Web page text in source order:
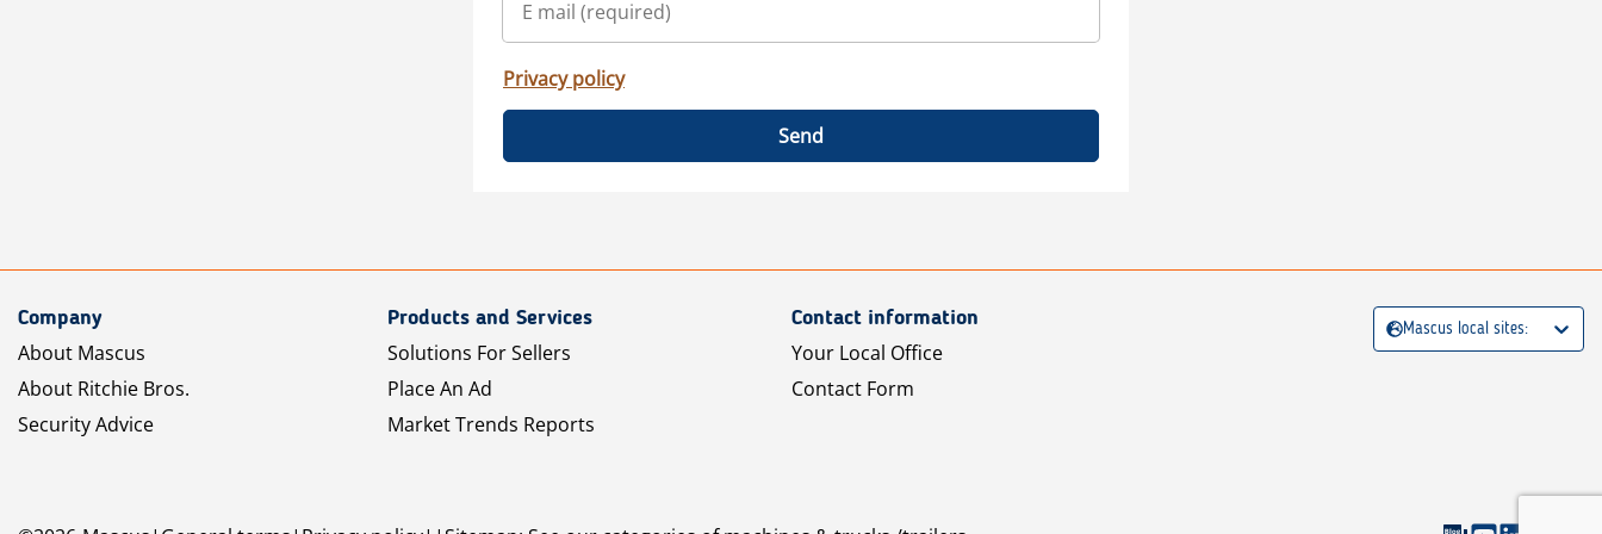
Privacy policy
Send
Company
About Mascus
About Ritchie Bros.
Security Advice
Products and Services
Solutions For Sellers
Place An Ad
Market Trends Reports
Contact information
Your Local Office
Contact Form
Mascus local sites: